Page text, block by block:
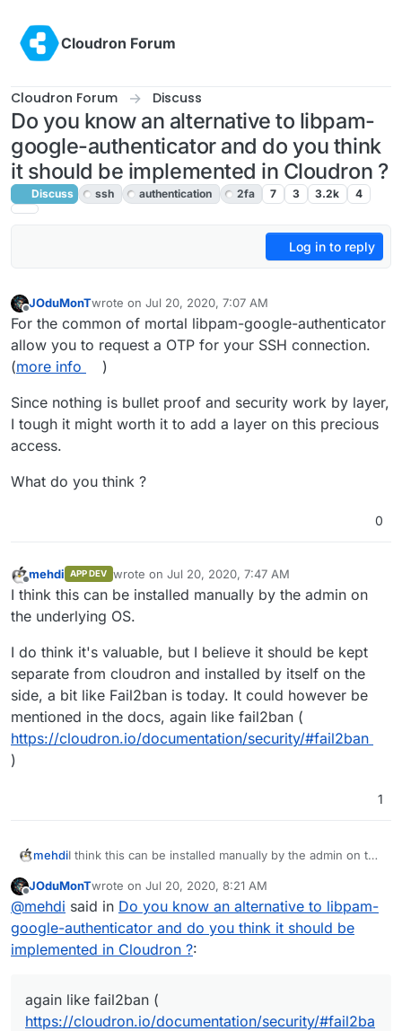
Cloudron Forum
Cloudron Forum Discuss
Do you know an alternative to libpam-
google-authenticator and do you think
it should be implemented in Cloudron ?
Discuss ssh authentication 2fa 7 3 3.2k 4
Log in to reply
Offline
JOduMonTwrote on Jul 20, 2020, 7:07 AM
last edited by girishJul 21, 2020, 4:08 AM
For the common of mortal libpam-google-authenticator
allow you to request a OTP for your SSH connection.
(more info
)
Since nothing is bullet proof and security work by layer,
I tough it might worth it to add a layer on this precious
access.
What do you think ?
0
Offline
mehdi APP DEV wrote on Jul 20, 2020, 7:47 AM
last edited by
I think this can be installed manually by the admin on
the underlying OS.
I do think it's valuable, but I believe it should be kept
separate from cloudron and installed by itself on the
side, a bit like Fail2ban is today. It could however be
mentioned in the docs, again like fail2ban (
https://cloudron.io/documentation/security/#fail2ban
)
1
mehdiI think this can be installed manually by the admin on the
I do think it's valuable, but I believe it should be kept
separate from cloudron and installed by itself on the
side, a bit like Fail2ban is today. It could however be
mentioned in the docs, again like fail2ban (
https://cloudron.io/documentation/security/#fail2ban
Offline
JOduMonTwrote on Jul 20, 2020, 8:21 AM
last edited by
@mehdi said in Do you know an alternative to libpam-
google-authenticator and do you think it should be
implemented in Cloudron ?:
again like fail2ban (
https://cloudron.io/documentation/security/#fail2ba